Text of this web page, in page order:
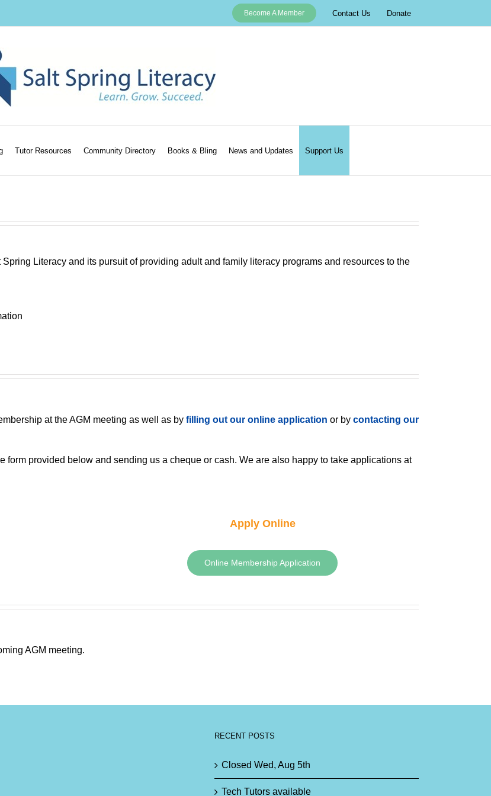
Become A Member Contact Us Donate
Tutor Resources Community Directory Books & Bling News and Updates Support Us
Literacy and its pursuit of providing adult and family literacy programs and resources to the
at the AGM meeting as well as by filling out our online application or by contacting our
provided below and sending us a cheque or cash. We are also happy to take applications at
Apply Online
Online Membership Application
AGM meeting.
RECENT POSTS
Closed Wed, Aug 5th
Tech Tutors available